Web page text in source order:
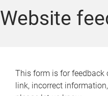
Website
This form is for feedback
link, incorrect